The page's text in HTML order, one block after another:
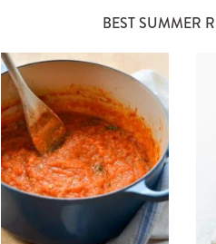
BEST SUMMER